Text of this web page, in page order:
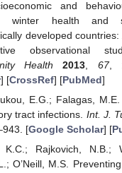
and
winter health and
developed
observational
Health
2013 67,
] [CrossRef] [PubMed]
E.G.; Falagas,
tract infections. Int. J.
[Google Scholar] [
K.C.; Rajkovich, N.B.;
O’Neill, M.S.